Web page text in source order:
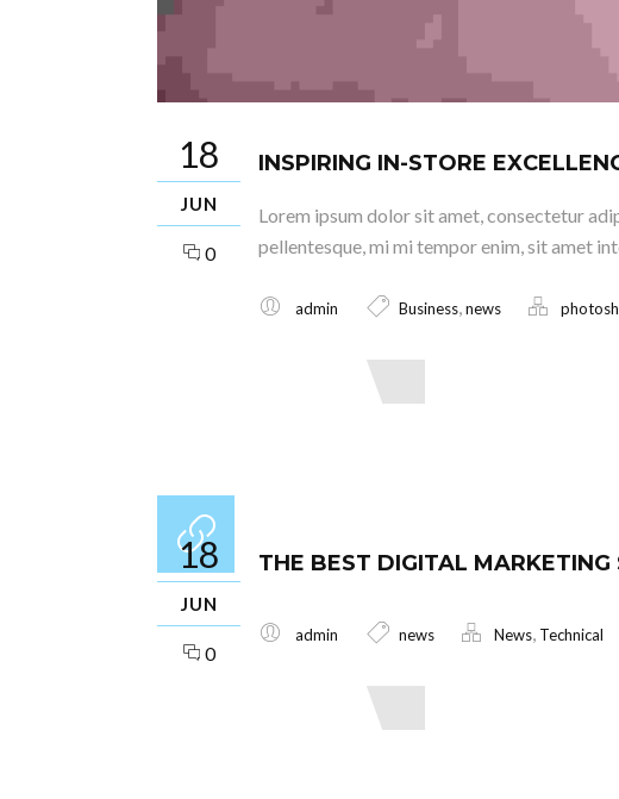
18
JUN
0
INSPIRING IN-STORE
Lorem ipsum dolor sit amet, consectetur
pellentesque, mi mi tempor enim, sit amet
admin Business,news
18
JUN
0
THE BEST DIGITAL MARKETING
admin news News, Technical